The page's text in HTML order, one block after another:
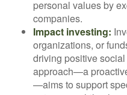
personal values by
companies.
Impact investing:
organizations, or
driving positive
approach—a
—aims to support